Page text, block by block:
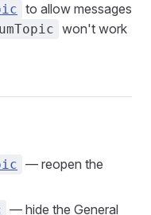
to allow messages
won't work
— reopen the
— hide the General